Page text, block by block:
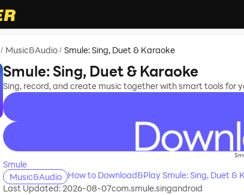
/ Music&Audio / Smule: Sing, Duet & Karaoke
Smule: Sing, Duet & Karaoke
Sing, record, and create music together with smart tools for
recommend
Smule
Music&Audio
How to Download&Play Smule: Sing, Duet &
Last Updated: 2026-08-07com.smule.singandroid